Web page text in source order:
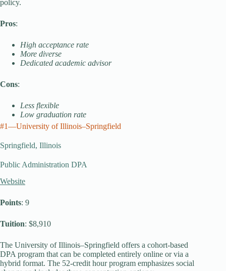
policy.
Pros:
High acceptance rate
More diverse
Dedicated academic advisor
Cons:
Less flexible
Low graduation rate
#1—University of Illinois–Springfield
Springfield, Illinois
Public Administration DPA
Website
Points: 9
Tuition: $8,910
The University of Illinois–Springfield offers a cohort-based
DPA program that can be completed entirely online or via a
hybrid format. The 52-credit hour program emphasizes social